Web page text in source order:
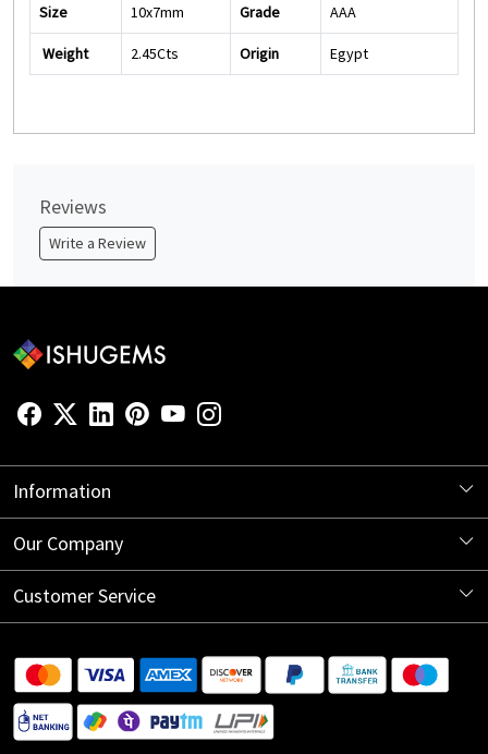
Size 10x7mm Grade AAA
Weight 2.45Cts Origin Egypt
Reviews
Write a Review
Information
About Us
Our Company
Blog
Customer Service
Shipping Information
Return Policy